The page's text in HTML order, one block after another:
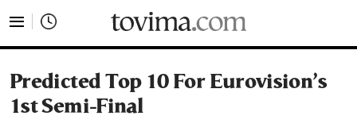
Predicted Top 10 For Eurovision’s
1st Semi-Final